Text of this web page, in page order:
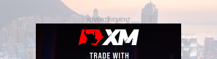
ADVERTISEMENT